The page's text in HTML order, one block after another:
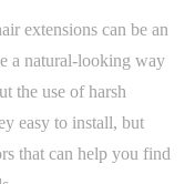
extensions can be an
a natural-looking way
the use of harsh
easy to install, but
that can help you find